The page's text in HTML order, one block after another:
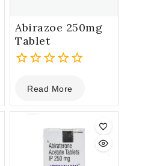
Abirazoe 250mg
Tablet
out
of
Read More